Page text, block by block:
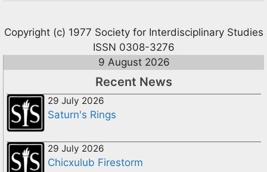
Copyright (c) 1977 Society for Interdisciplinary Studies
ISSN 0308-3276
9 August 2026
Recent News
29 July 2026
Saturn's Rings
29 July 2026
Chicxulub Firestorm